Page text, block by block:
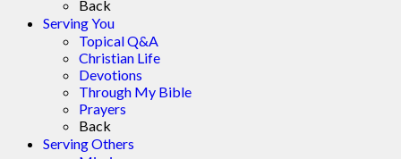
Back
Serving You
Topical Q&A
Christian Life
Devotions
Through My Bible
Prayers
Back
Serving Others